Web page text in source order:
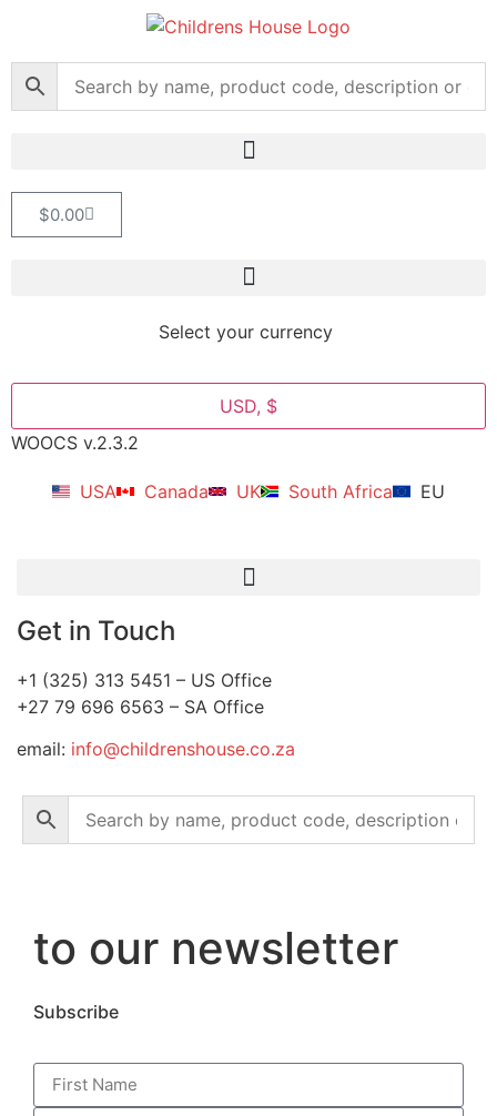
$0.00
Select your currency
USD, $
WOOCS v.2.3.2
USA Canada UK South Africa EU
Get in Touch
+1 (325) 313 5451 – US Office
+27 79 696 6563 – SA Office
email: info@childrenshouse.co.za
to our newsletter
Subscribe